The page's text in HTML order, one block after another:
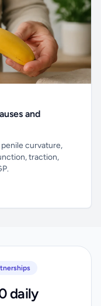
and
penile curvature,
traction,
daily